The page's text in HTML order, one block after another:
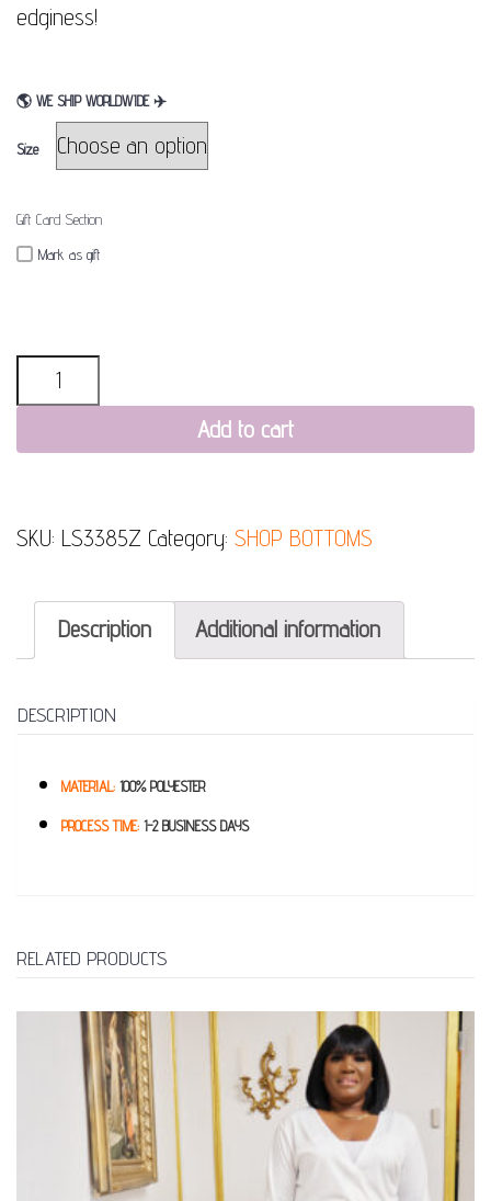
edginess!
🌎 WE SHIP WORLDWIDE✈
Size
Gift Card Section
Mark as gift
Add to cart
SKU: LS3385Z Category: SHOP BOTTOMS
Description Additional information
DESCRIPTION
MATERIAL: 100% POLYESTER
PROCESS TIME: 1-2 BUSINESS DAYS
RELATED PRODUCTS